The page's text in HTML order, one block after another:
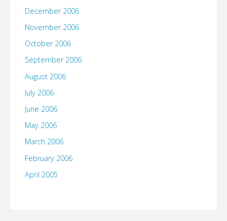
December 2006
November 2006
October 2006
September 2006
August 2006
July 2006
June 2006
May 2006
March 2006
February 2006
April 2005